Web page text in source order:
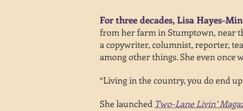
For three decades, Lisa Hayes-
fromher farm in Stumptown, near
a copywriter, columnist, reporter,
among other things. She even
“Living in the country, you do end
She launched Two-Lane Livin’